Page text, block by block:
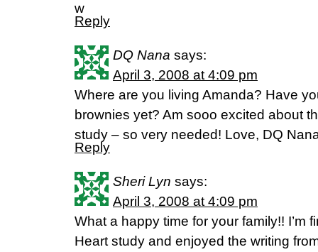
w
Reply
DQ Nana says:
April 3, 2008 at 4:09 pm
Where are you living Amanda? Have
brownies yet? Am sooo excited about
study – so very needed! Love, DQ
Reply
Sheri Lyn says:
April 3, 2008 at 4:09 pm
What a happy time for your family!! I’m
Heart study and enjoyed the writing